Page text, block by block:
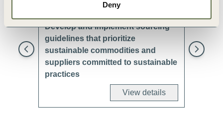
Deny
Develop and implement sourcing
guidelines that prioritize
sustainable commodities and
suppliers committed to sustainable
practices
View details
Avoid